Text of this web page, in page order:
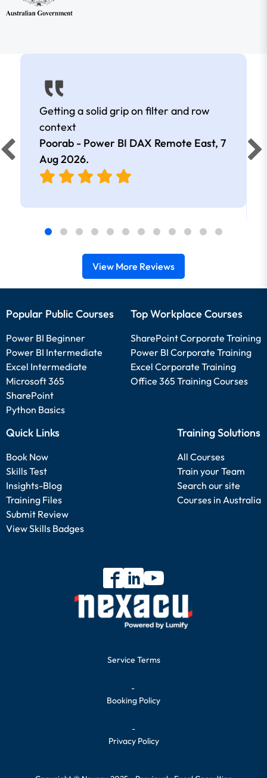
Getting a solid grip on filter and row
context
Poorab - Power BI DAX Remote East, 7
Aug 2026.
View More Reviews
Popular Public Courses
Power BI Beginner
Power BI Intermediate
Excel Intermediate
Microsoft 365
SharePoint
Python Basics
Top Workplace Courses
SharePoint Corporate Training
Power BI Corporate Training
Excel Corporate Training
Office 365 Training Courses
Quick Links
Book Now
Skills Test
Insights-Blog
Training Files
Submit Review
View Skills Badges
Training Solutions
All Courses
Train your Team
Search our site
Courses in Australia
Service Terms
-
Booking Policy
-
Privacy Policy